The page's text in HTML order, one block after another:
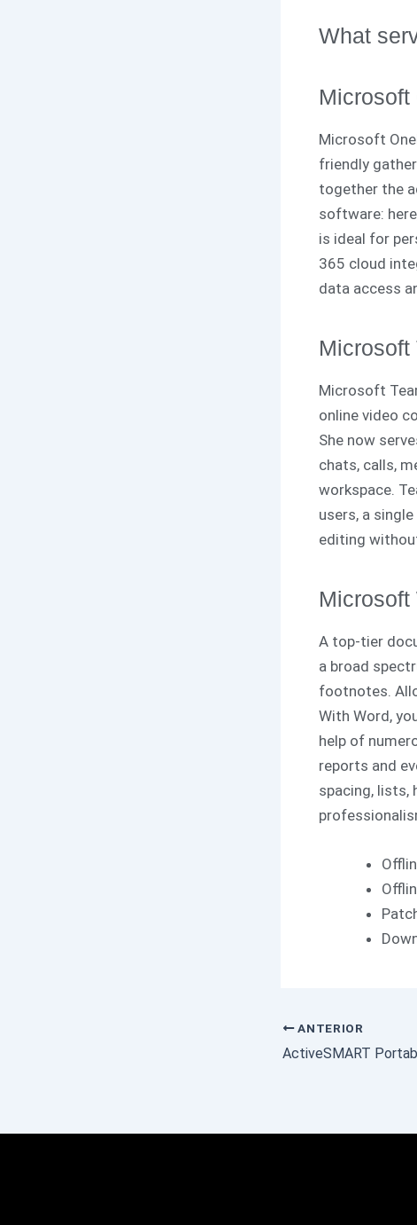
What
Microsoft
Microsoft
friendly
together the
software:
is ideal for
365 cloud
data access
Microsoft
Microsoft
online video
She now
chats, calls,
workspace.
users, a
editing
Microsoft
A top-tier
a broad
footnotes.
With Word,
help of
reports and
spacing, lists,
ANTERIOR